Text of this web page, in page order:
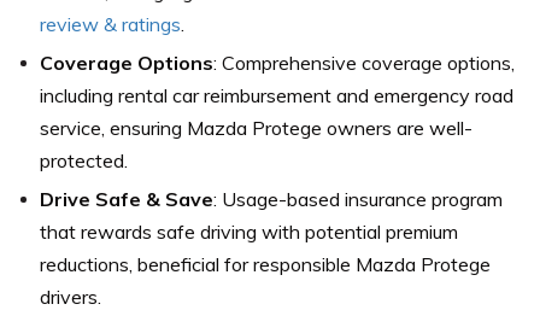
review & ratings
Coverage Options: Comprehensive coverage options,
including rental car reimbursement and emergency road
service, ensuring Mazda Protege owners are well-
protected.
Drive Safe & Save: Usage-based insurance program
that rewards safe driving with potential premium
reductions, beneficial for responsible Mazda Protege
drivers.